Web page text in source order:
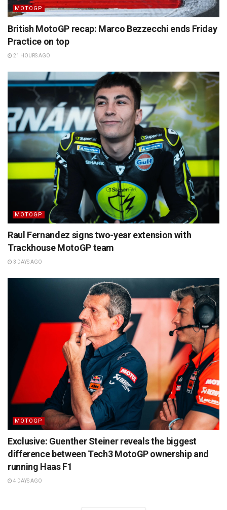
MOTOGP
British MotoGP recap: Marco Bezzecchi ends Friday
Practice on top
21 HOURS AGO
MOTOGP
Raul Fernandez signs two-year extension with
Trackhouse MotoGP team
3 DAYS AGO
MOTOGP
Exclusive: Guenther Steiner reveals the biggest
difference between Tech3 MotoGP ownership and
running Haas F1
4 DAYS AGO